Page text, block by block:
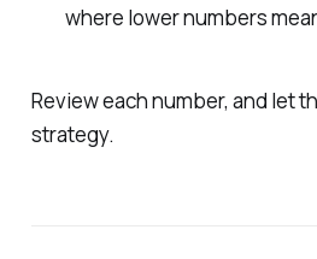
where lower numbers
Review each number, and let
strategy.